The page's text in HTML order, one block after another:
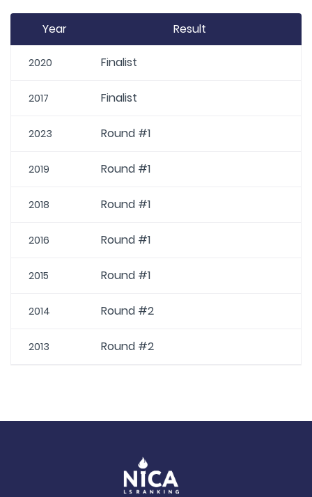
Year Result
2020 Finalist
2017 Finalist
2023 Round #1
2019 Round #1
2018 Round #1
2016 Round #1
2015 Round #1
2014 Round #2
2013 Round #2